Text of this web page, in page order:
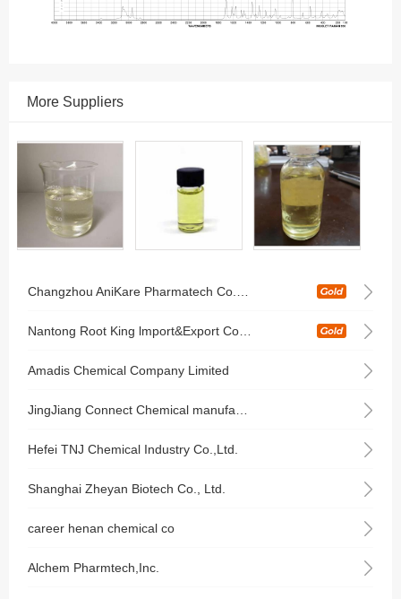
More Suppliers
Amadis Chemical Company Limited
Hefei TNJ Chemical Industry Co.,Ltd.
Shanghai Zheyan Biotech Co., Ltd.
career henan chemical co
Alchem Pharmtech,Inc.